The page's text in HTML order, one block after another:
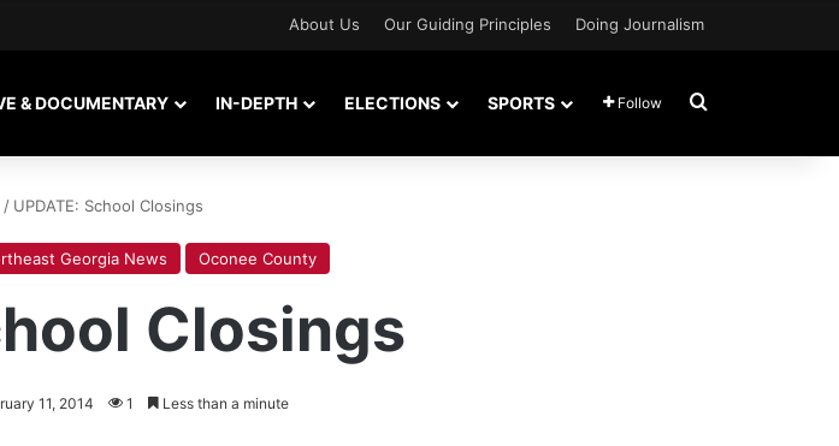
About Us Our Guiding Principles Doing Journalism
& DOCUMENTARY IN-DEPTH ELECTIONS SPORTS Follow Search for
/ UPDATE: School Closings
Georgia News Oconee County
Closings
11, 2014 1 Less than a minute